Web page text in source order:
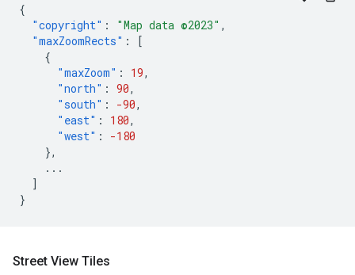
{
"copyright" : "Map data ©2023" ,
"maxZoomRects" :
[
{
"maxZoom" : 19,
"north" : 90,
"south" : -90,
"east" : 180,
"west" :
-180
},
...
]
}
Street View Tiles